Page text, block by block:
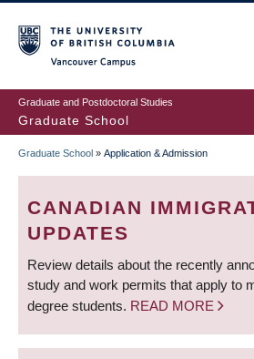
to
main
content
Graduate and Postdoctoral Studies
Graduate School
BREADCRUMB
Graduate School » Application & Admission
CANADIAN
UPDATES
Review details about the recently
study and work permits that apply to
degree students. READ MORE